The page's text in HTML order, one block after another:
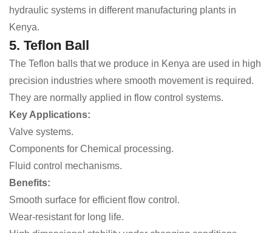
hydraulic systems in different manufacturing plants in
Kenya.
5. Teflon Ball
The Teflon balls that we produce in Kenya are used in high
precision industries where smooth movement is required.
They are normally applied in flow control systems.
Key Applications:
Valve systems.
Components for Chemical processing.
Fluid control mechanisms.
Benefits:
Smooth surface for efficient flow control.
Wear-resistant for long life.